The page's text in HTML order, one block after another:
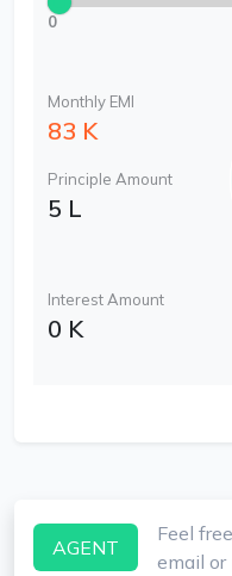
0
Monthly EMI
83 K
Principle Amount
5 L
Interest Amount
0 K
AGENT
Feel
email or